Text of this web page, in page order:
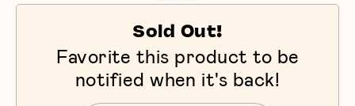
Sold Out!
Favorite this product to be
notified when it's back!